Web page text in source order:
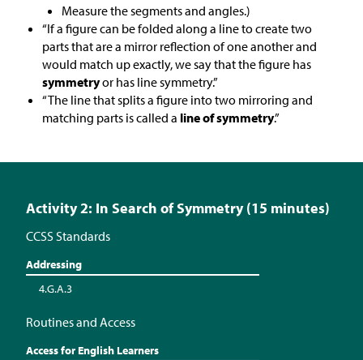
Measure the segments and angles.)
“If a figure can be folded along a line to create two
parts that are a mirror reflection of one another and
would match up exactly, we say that the figure has
symmetryor has line symmetry.”
“The line that splits a figure into two mirroring and
matching parts is called a line of symmetry.”
Activity 2: In Search of Symmetry (15 minutes)
CCSS Standards
Addressing
4.G.A.3
Routines and Access
Access for English Learners